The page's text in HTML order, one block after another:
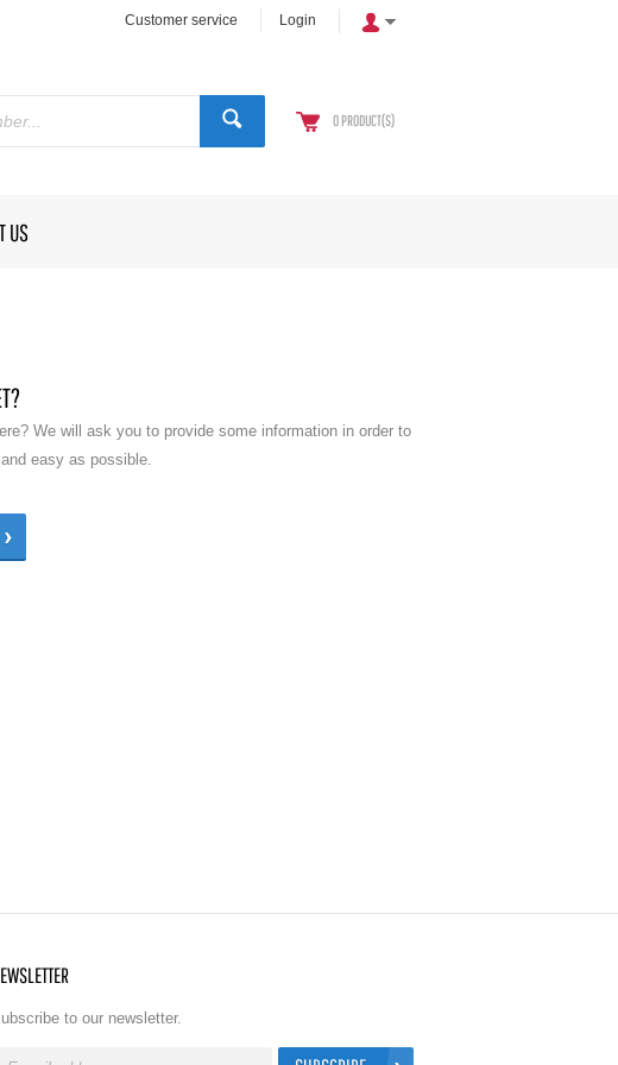
Customer service Login
0 PRODUCT(S)
US
We will ask you to provide some information in order to
easy as possible.
to our newsletter.